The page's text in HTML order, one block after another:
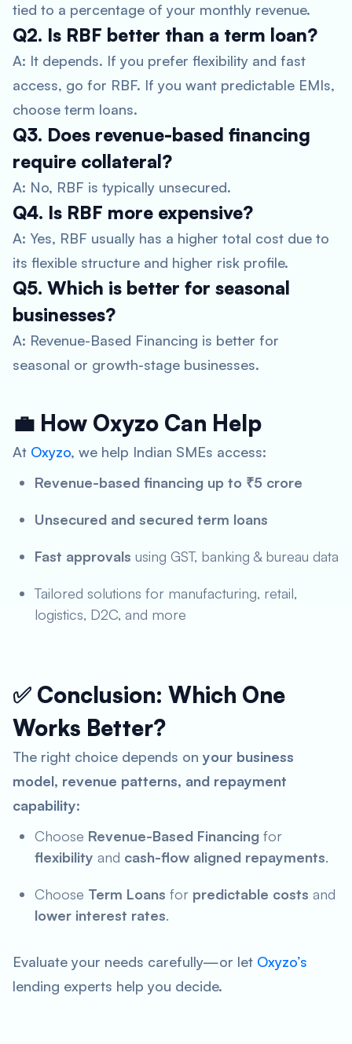
tied to a percentage of your monthly revenue.
Q2. Is RBF better than a term loan?
A: It depends. If you prefer flexibility and fast
access, go for RBF. If you want predictable EMIs,
choose term loans.
Q3. Does revenue-based financing
require collateral?
A: No, RBF is typically unsecured.
Q4. Is RBF more expensive?
A: Yes, RBF usually has a higher total cost due to
its flexible structure and higher risk profile.
Q5. Which is better for seasonal
businesses?
A: Revenue-Based Financing is better for
seasonal or growth-stage businesses.
💼 How Oxyzo Can Help
At Oxyzo, we help Indian SMEs access:
Revenue-based financing up to ₹5 crore
Unsecured and secured term loans
Fast approvals using GST, banking & bureau data
Tailored solutions for manufacturing, retail,
logistics, D2C, and more
✅ Conclusion: Which One
Works Better?
The right choice depends on your business
model, revenue patterns, and repayment
capability:
Choose Revenue-Based Financing for
flexibility and cash-flow aligned repayments.
Choose Term Loans for predictable costs and
lower interest rates.
Evaluate your needs carefully—or let Oxyzo’s
lending experts help you decide.